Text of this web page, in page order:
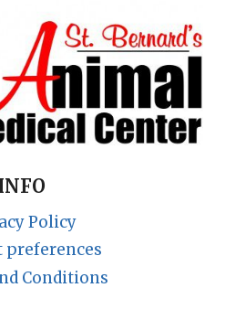
Policy
preferences
Conditions